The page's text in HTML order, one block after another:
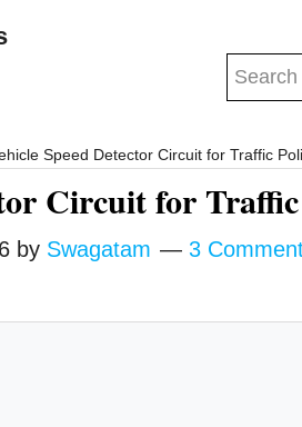
Search
Speed Detector Circuit for Traffic
Circuit for
by Swagatam 3